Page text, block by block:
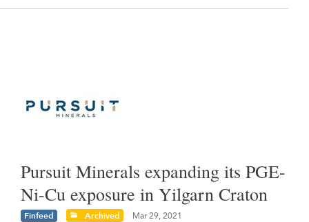
Pursuit Minerals expanding its PGE-
Ni-Cu exposure in Yilgarn Craton
Finfeed Archived Mar 29, 2021